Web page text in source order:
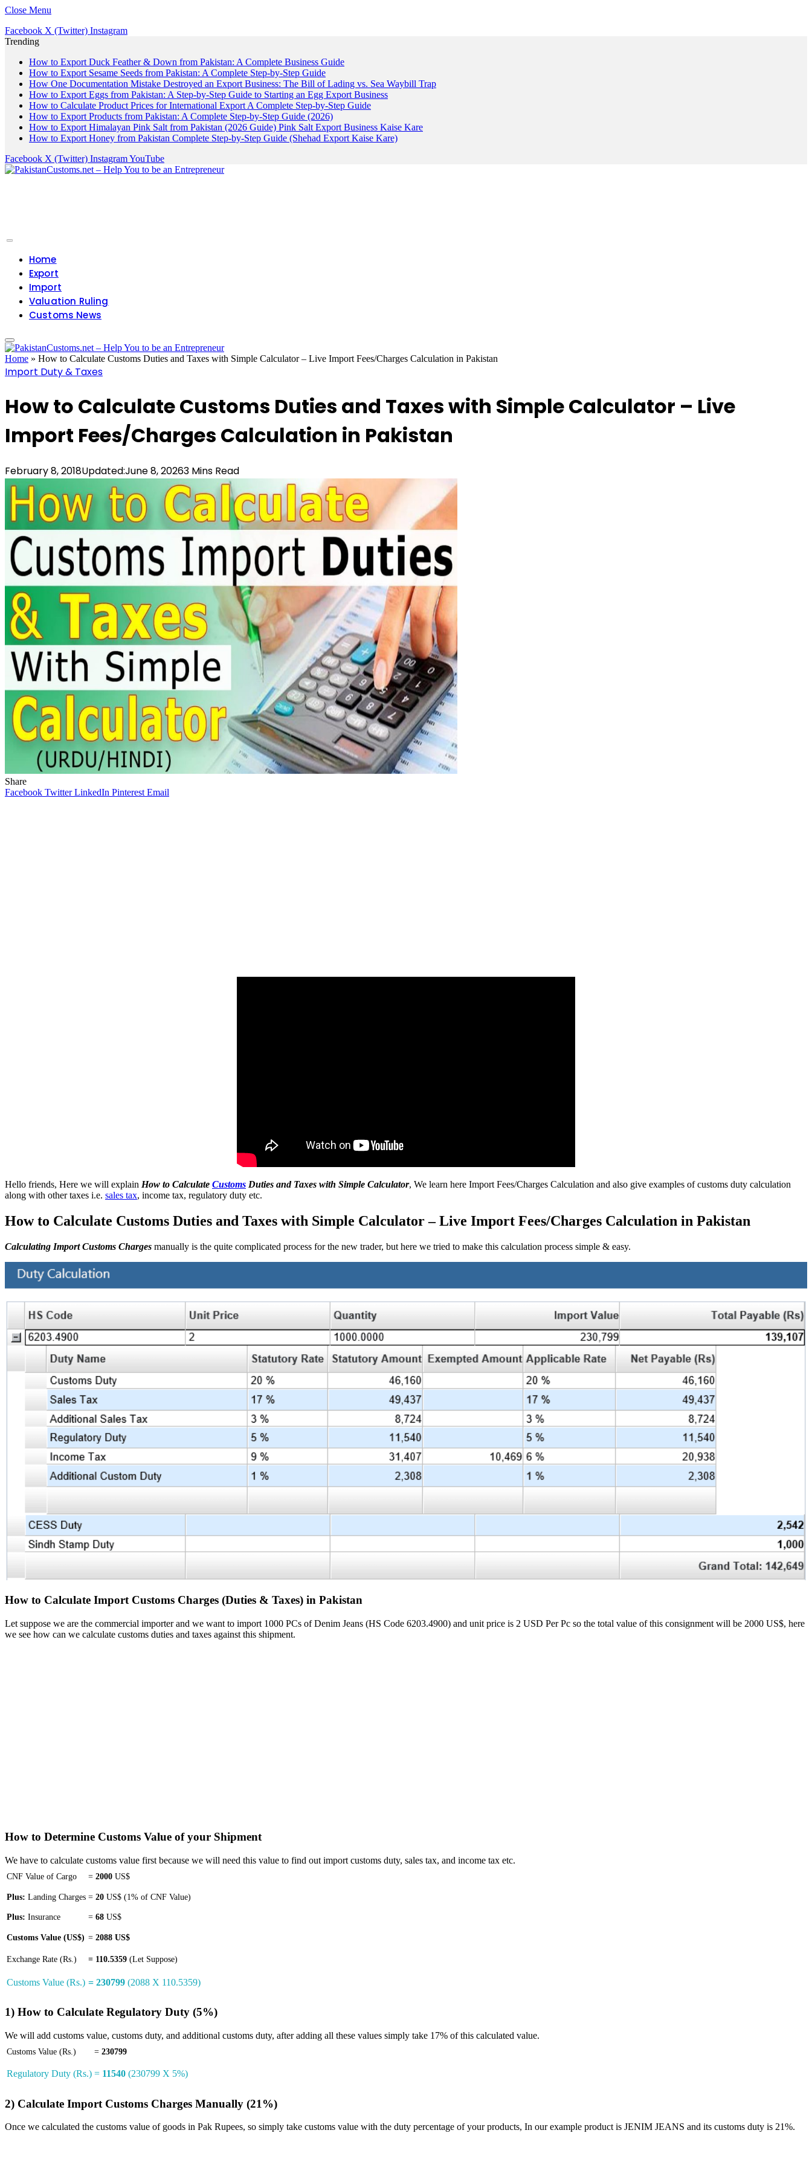
Close Menu
Facebook X (Twitter) Instagram
Trending
How to Export Duck Feather & Down from Pakistan: A Complete Business Guide
How to Export Sesame Seeds from Pakistan: A Complete Step-by-Step Guide
How One Documentation Mistake Destroyed an Export Business: The Bill of Lading vs. Sea Waybill Trap
How to Export Eggs from Pakistan: A Step-by-Step Guide to Starting an Egg Export Business
How to Calculate Product Prices for International Export A Complete Step-by-Step Guide
How to Export Products from Pakistan: A Complete Step-by-Step Guide (2026)
How to Export Himalayan Pink Salt from Pakistan (2026 Guide) Pink Salt Export Business Kaise Kare
How to Export Honey from Pakistan Complete Step-by-Step Guide (Shehad Export Kaise Kare)
Facebook X (Twitter) InstagramYouTube
Home
Export
Import
Valuation Ruling
Customs News
Home » How to Calculate Customs Duties and Taxes with Simple Calculator – Live Import Fees/Charges Calculation in Pakistan
Import Duty & Taxes
How to Calculate Customs Duties and Taxes with Simple Calculator – Live
Import Fees/Charges Calculation in Pakistan
February 8, 2018Updated:June 8, 20263 Mins Read
Share
Facebook Twitter LinkedIn Pinterest Email
Hello friends, Here we will explain How to Calculate Customs Duties and Taxes with Simple Calculator, We learn here Import Fees/Charges Calculation and also give examples of customs duty calculation
along with other taxes i.e. sales tax, income tax, regulatory duty etc.
How to Calculate Customs Duties and Taxes with Simple Calculator – Live Import Fees/Charges Calculation in Pakistan
Calculating Import Customs Charges manually is the quite complicated process for the new trader, but here we tried to make this calculation process simple & easy.
How to Calculate Import Customs Charges (Duties & Taxes) in Pakistan
Let suppose we are the commercial importer and we want to import 1000 PCs of Denim Jeans (HS Code 6203.4900) and unit price is 2 USD Per Pc so the total value of this consignment will be 2000 US$, here
we see how can we calculate customs duties and taxes against this shipment.
How to Determine Customs Value of your Shipment
We have to calculate customs value first because we will need this value to find out import customs duty, sales tax, and income tax etc.
CNF Value of Cargo = 2000 US$
Plus: Landing Charges = 20 US$ (1% of CNF Value)
Plus: Insurance = 68 US$
Customs Value (US$) = 2088 US$
Exchange Rate (Rs.) = 110.5359 (Let Suppose)
Customs Value (Rs.) = 230799 (2088 X 110.5359)
1) How to Calculate Regulatory Duty (5%)
We will add customs value, customs duty, and additional customs duty, after adding all these values simply take 17% of this calculated value.
Customs Value (Rs.) = 230799
Regulatory Duty (Rs.) = 11540 (230799 X 5%)
2) Calculate Import Customs Charges Manually (21%)
Once we calculated the customs value of goods in Pak Rupees, so simply take customs value with the duty percentage of your products, In our example product is JENIM JEANS and its customs duty is 21%.